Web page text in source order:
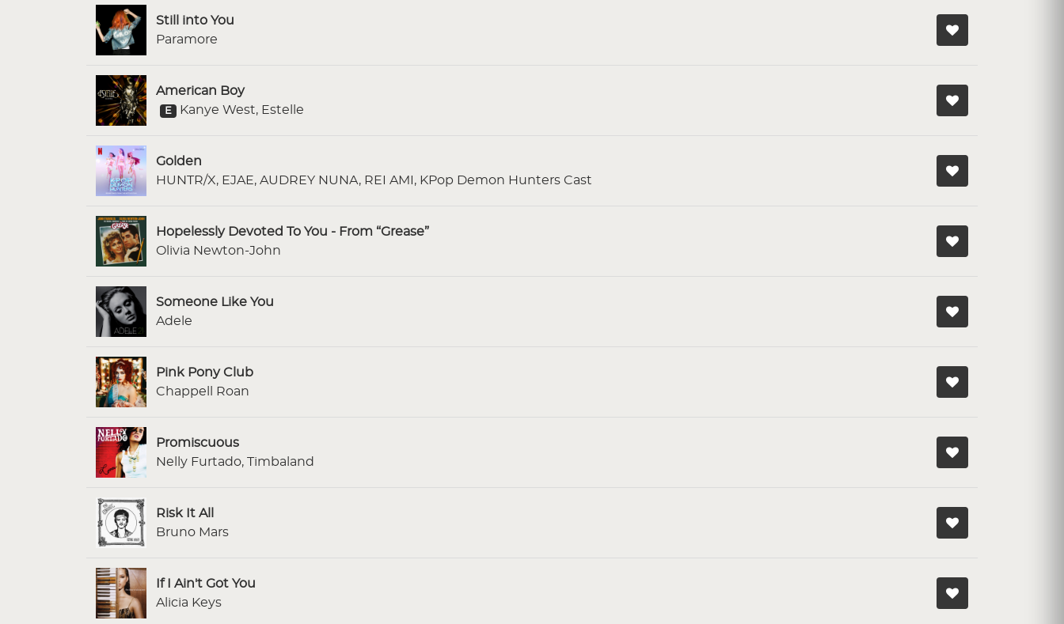
Still into You
Paramore
American Boy
E Kanye West, Estelle
Golden
HUNTR/X, EJAE, AUDREY NUNA, REI AMI, KPop Demon Hunters Cast
Hopelessly Devoted To You - From “Grease”
Olivia Newton-John
Someone Like You
Adele
Pink Pony Club
Chappell Roan
Promiscuous
Nelly Furtado, Timbaland
Risk It All
Bruno Mars
If I Ain't Got You
Alicia Keys